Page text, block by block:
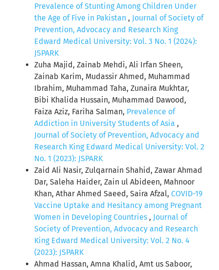
Prevalence of Stunting Among Children Under
the Age of Five in Pakistan , Journal of Society of
Prevention, Advocacy and Research King
Edward Medical University: Vol. 3 No. 1 (2024):
JSPARK
Zuha Majid, Zainab Mehdi, Ali Irfan Sheen,
Zainab Karim, Mudassir Ahmed, Muhammad
Ibrahim, Muhammad Taha, Zunaira Mukhtar,
Bibi Khalida Hussain, Muhammad Dawood,
Faiza Aziz, Fariha Salman, Prevalence of
Addiction in University Students of Asia ,
Journal of Society of Prevention, Advocacy and
Research King Edward Medical University: Vol. 2
No. 1 (2023): JSPARK
Zaid Ali Nasir, Zulqarnain Shahid, Zawar Ahmad
Dar, Saleha Haider, Zain ul Abideen, Mahnoor
Khan, Athar Ahmed Saeed, Saira Afzal, COVID-19
Vaccine Uptake and Hesitancy among Pregnant
Women in Developing Countries , Journal of
Society of Prevention, Advocacy and Research
King Edward Medical University: Vol. 2 No. 4
(2023): JSPARK
Ahmad Hassan, Amna Khalid, Amt us Saboor,